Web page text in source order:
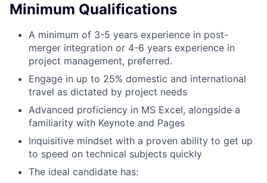
Minimum Qualifications
A minimum of 3-5 years experience in post-
merger integration or 4-6 years experience in
project management, preferred.
Engage in up to 25% domestic and international
travel as dictated by project needs
Advanced proficiency in MS Excel, alongside a
familiarity with Keynote and Pages
Inquisitive mindset with a proven ability to get up
to speed on technical subjects quickly
The ideal candidate has: